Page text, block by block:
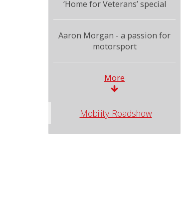
‘Home for Veterans’ special
Aaron Morgan - a passion for
motorsport
More
Mobility Roadshow